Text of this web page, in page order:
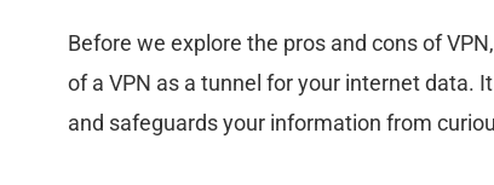
Before we explore the pros and cons of
of a VPN as a tunnel for your internet data.
and safeguards your information from